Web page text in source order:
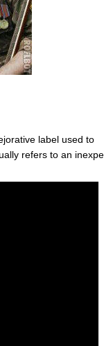
label used to
refers to an